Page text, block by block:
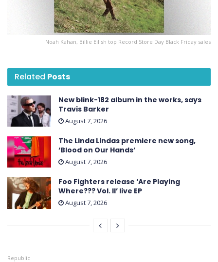
Noah Kahan, Billie Eilish top Record Store Day Black Friday sales
Related Posts
New blink-182 album in the works, says
Travis Barker
August 7, 2026
The Linda Lindas premiere new song,
‘Blood on Our Hands’
August 7, 2026
Foo Fighters release ‘Are Playing
Where??? Vol. II’ live EP
August 7, 2026
Republic